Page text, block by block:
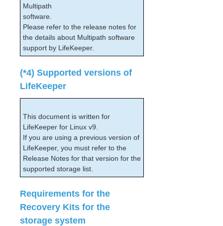
Multipath
software.
Please refer to the release notes for
the details about Multipath software
support by LifeKeeper.
(*4) Supported versions of
LifeKeeper
This document is written for
LifeKeeper for Linux v9.
If you are using a previous version of
LifeKeeper, you must refer to the
Release Notes for that version for the
supported storage list.
Requirements for the
Recovery Kits for the
storage system